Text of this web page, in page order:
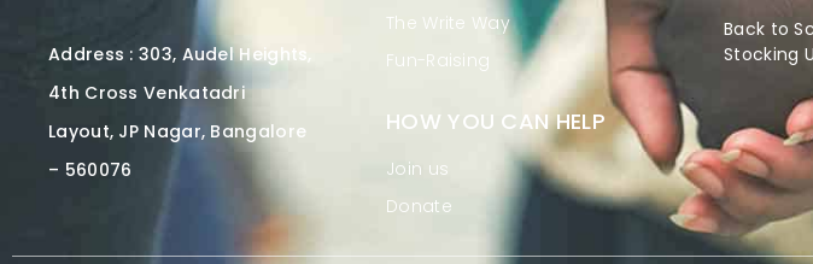
Address : 303, Audel Heights,
4th Cross Venkatadri
Layout, JP Nagar, Bangalore
– 560076
The Write Way
Fun-Raising
HOW YOU CAN HELP
Join us
Donate
Back to
Stocking